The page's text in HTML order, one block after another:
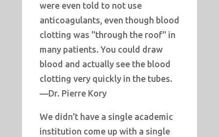
were even told to not use
anticoagulants, even though blood
clotting was "through the roof" in
many patients. You could draw
blood and actually see the blood
clotting very quickly in the tubes.
—Dr. Pierre Kory
We didn't have a single academic
institution come up with a single